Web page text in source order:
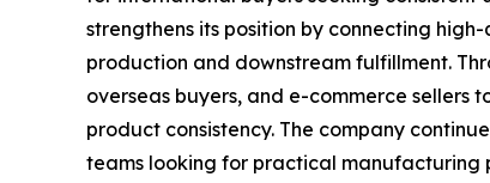
strengthens its position by connecting
production and downstream fulfillment.
overseas buyers, and e-commerce sellers
product consistency. The company
teams looking for practical manufacturing